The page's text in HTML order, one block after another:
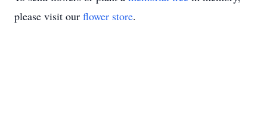
please visit our flower store.